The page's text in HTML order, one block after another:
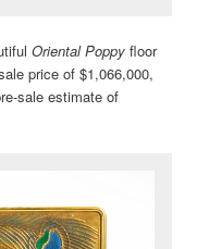
Oriental Poppy floor
price of $1,066,000,
sale estimate of